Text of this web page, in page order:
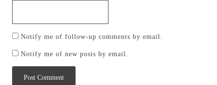
Notify me of follow-up comments by email.
Notify me of new posts by email.